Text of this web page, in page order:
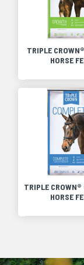
TRIPLE
HORSE
TRIPLE CROWN®
HORSE